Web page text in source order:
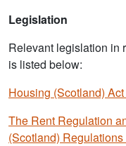
Legislation
Relevant legislation in
is listed below:
Housing (Scotland) Act
The Rent Regulation
(Scotland) Regulations